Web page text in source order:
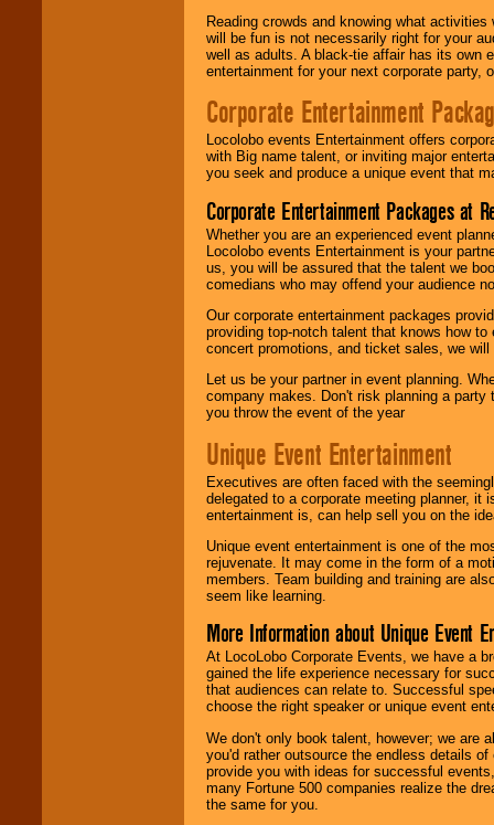
Reading crowds and knowing what
will be fun is not necessarily right for your
well as adults. A black-tie affair has its own
entertainment for your next corporate party,
Corporate Entertainment
Locolobo events Entertainment offers
with Big name talent, or inviting major
you seek and produce a unique event that
Corporate Entertainment Packages at
Whether you are an experienced event
Locolobo events Entertainment is your
us, you will be assured that the talent we
comedians who may offend your audience
Our corporate entertainment packages
providing top-notch talent that knows how
concert promotions, and ticket sales, we
Let us be your partner in event planning.
company makes. Don't risk planning a
you throw the event of the year
Unique Event Entertainment
Executives are often faced with the
delegated to a corporate meeting planner,
entertainment is, can help sell you on the
Unique event entertainment is one of the
rejuvenate. It may come in the form of a
members. Team building and training are
seem like learning.
More Information about Unique Event
At LocoLobo Corporate Events, we have a
gained the life experience necessary for
that audiences can relate to. Successful
choose the right speaker or unique event
We don't only book talent, however; we are
you'd rather outsource the endless details
provide you with ideas for successful
many Fortune 500 companies realize the
the same for you.